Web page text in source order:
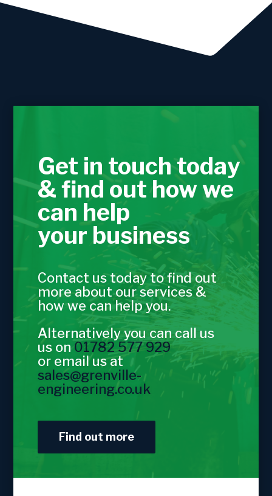
Get in touch today
& find out how we
can help
your business
Contact us today to find out
more about our services &
how we can help you.
Alternatively you can call us
us on 01782 577 929
or email us at
sales@grenville-
engineering.co.uk
Find out more